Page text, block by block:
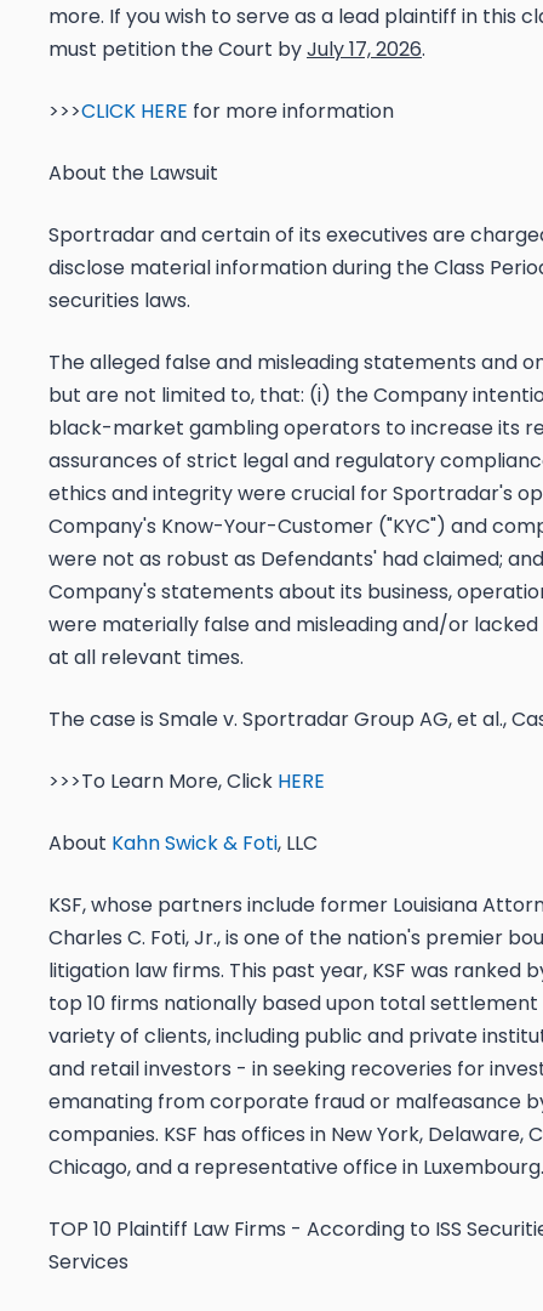
more. If you wish to serve as a lead plaintiff in this
must petition the Court byJuly 17, 2026.
>>>CLICK HERE for more information
About the Lawsuit
Sportradar and certain of its executives are
disclose material information during the Class
securities laws.
The alleged false and misleading statements and
but are not limited to, that: (i) the Company
black-market gambling operators to increase its
assurances of strict legal and regulatory
ethics and integrity were crucial for Sportradar's
Company's Know-Your-Customer ("KYC") and
were not as robust as Defendants' had claimed;
Company's statements about its business,
were materially false and misleading and/or
at all relevant times.
The case is Smale v. Sportradar Group AG, et al.,
>>>To Learn More, Click HERE
About Kahn Swick & Foti, LLC
KSF, whose partners include former Louisiana
Charles C. Foti, Jr., is one of the nation's premier
litigation law firms. This past year, KSF was ranked
top 10 firms nationally based upon total settlement
variety of clients, including public and private
and retail investors - in seeking recoveries for
emanating from corporate fraud or malfeasance
companies. KSF has offices in New York, Delaware,
Chicago, and a representative office in Luxembourg.
TOP 10 Plaintiff Law Firms - According to ISS
Services